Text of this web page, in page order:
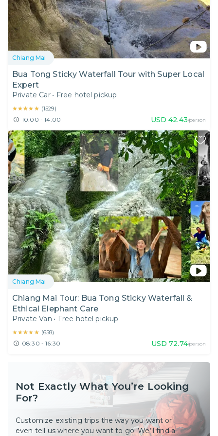
Chiang Mai
Bua Tong Sticky Waterfall Tour with Super Local
Expert
Private Car • Free hotel pickup
★★★★★
★★★★★ (1529)
10:00 - 14:00 USD 42.43/person
Chiang Mai
Chiang Mai Tour: Bua Tong Sticky Waterfall &
Ethical Elephant Care
Private Van • Free hotel pickup
★★★★★
★★★★★ (658)
08:30 - 16:30 USD 72.74/person
Not Exactly What You’re Looking
For?
Customize existing trips the way you want or
even tell us where you want to go! We’ll find a